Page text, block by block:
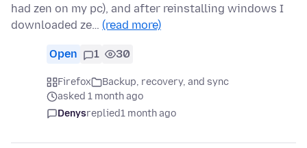
had zen on my pc), and after reinstalling windows I
downloaded ze… (read more)
Open 1 30
Firefox
Backup, recovery, and sync
asked 1 month ago
Denysreplied1 month ago